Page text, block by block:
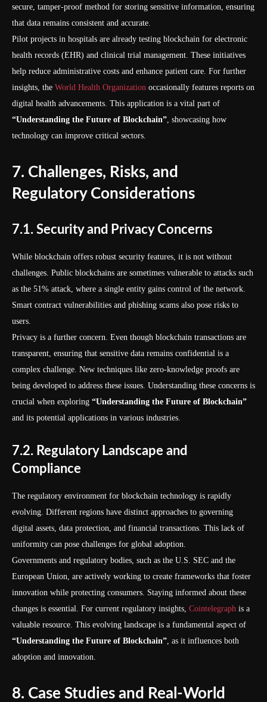
secure, tamper-proof method for storing sensitive information, ensuring
that data remains consistent and accurate.
Pilot projects in hospitals are already testing blockchain for electronic
health records (EHR) and clinical trial management. These initiatives
help reduce administrative costs and enhance patient care. For further
insights, the World Health Organization occasionally features reports on
digital health advancements. This application is a vital part of
“Understanding the Future of Blockchain”, showcasing how
technology can improve critical sectors.
7. Challenges, Risks, and
Regulatory Considerations
7.1. Security and Privacy Concerns
While blockchain offers robust security features, it is not without
challenges. Public blockchains are sometimes vulnerable to attacks such
as the 51% attack, where a single entity gains control of the network.
Smart contract vulnerabilities and phishing scams also pose risks to
users.
Privacy is a further concern. Even though blockchain transactions are
transparent, ensuring that sensitive data remains confidential is a
complex challenge. New techniques like zero-knowledge proofs are
being developed to address these issues. Understanding these concerns is
crucial when exploring “Understanding the Future of Blockchain”
and its potential applications in various industries.
7.2. Regulatory Landscape and
Compliance
The regulatory environment for blockchain technology is rapidly
evolving. Different regions have distinct approaches to governing
digital assets, data protection, and financial transactions. This lack of
uniformity can pose challenges for global adoption.
Governments and regulatory bodies, such as the U.S. SEC and the
European Union, are actively working to create frameworks that foster
innovation while protecting consumers. Staying informed about these
changes is essential. For current regulatory insights, Cointelegraph is a
valuable resource. This evolving landscape is a fundamental aspect of
“Understanding the Future of Blockchain”, as it influences both
adoption and innovation.
8. Case Studies and Real-World